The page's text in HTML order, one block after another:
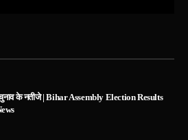
चुनाव के नतीजे | Bihar Assembly Election Results